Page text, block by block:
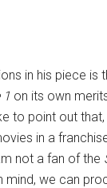
in his piece is
1 on its own
to point out
in a
not a fan of the
mind, we can